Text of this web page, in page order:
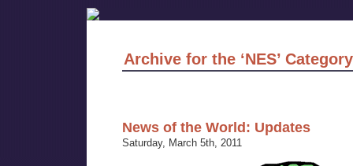
Archive for the ‘NES’ Category
News of the World: Updates
Saturday, March 5th, 2011